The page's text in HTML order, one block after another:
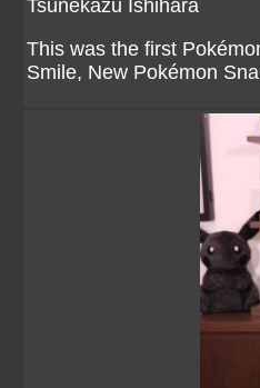
Tsunekazu Ishihara
This was the first
Smile, New Pokémon